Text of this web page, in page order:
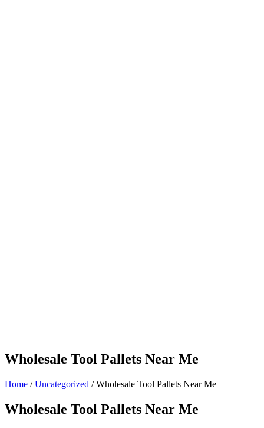
Wholesale Tool Pallets Near Me
Home /Uncategorized / Wholesale Tool Pallets Near Me
Wholesale Tool Pallets Near Me